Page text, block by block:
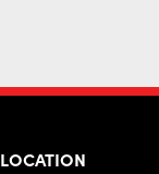
LOCATION